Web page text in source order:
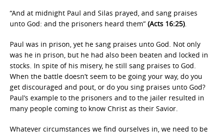
“And at midnight Paul and Silas prayed, and sang praises
unto God: and the prisoners heard them” (Acts 16:25).
Paul was in prison, yet he sang praises unto God. Not only
was he in prison, but he had also been beaten and locked in
stocks. In spite of his misery, he still sang praises to God.
When the battle doesn’t seem to be going your way, do you
get discouraged and pout, or do you sing praises unto God?
Paul’s example to the prisoners and to the jailer resulted in
many people coming to know Christ as their Savior.
Whatever circumstances we find ourselves in, we need to be